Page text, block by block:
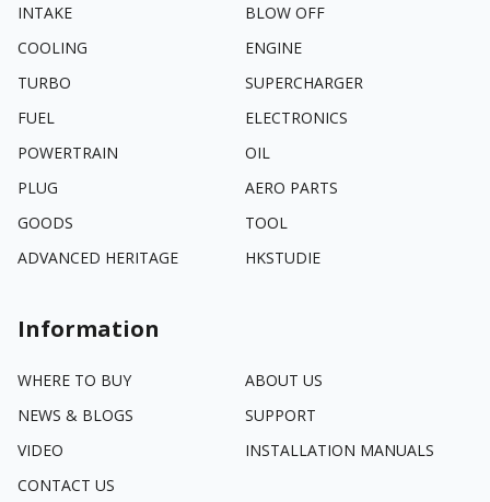
INTAKE
BLOW OFF
COOLING
ENGINE
TURBO
SUPERCHARGER
FUEL
ELECTRONICS
POWERTRAIN
OIL
PLUG
AERO PARTS
GOODS
TOOL
ADVANCED HERITAGE
HKSTUDIE
Information
WHERE TO BUY
ABOUT US
NEWS & BLOGS
SUPPORT
VIDEO
INSTALLATION MANUALS
CONTACT US